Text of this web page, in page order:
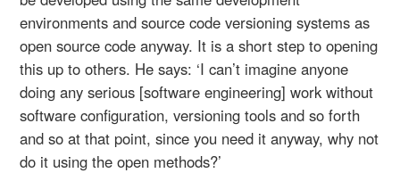
environments and source code versioning systems as
open source code anyway. It is a short step to opening
this up to others. He says: ‘I can’t imagine anyone
doing any serious [software engineering] work without
software configuration, versioning tools and so forth
and so at that point, since you need it anyway, why not
do it using the open methods?’